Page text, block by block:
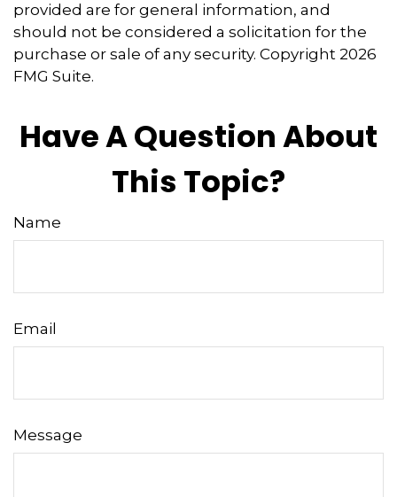
provided are for general information, and
should not be considered a solicitation for the
purchase or sale of any security. Copyright 2026
FMG Suite.
Have A Question About
This Topic?
Name
Email
Message